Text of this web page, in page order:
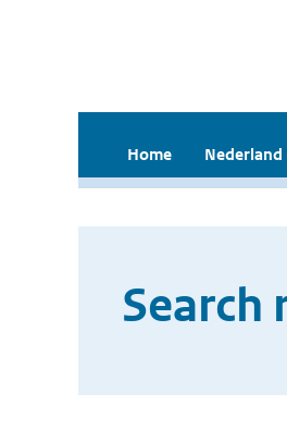
Home Nederland
Search